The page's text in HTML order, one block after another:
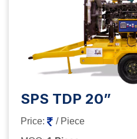
SPS TDP 20”
Price:
/ Piece